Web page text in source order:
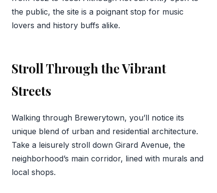
the public, the site is a poignant stop for music
lovers and history buffs alike.
Stroll Through the Vibrant
Streets
Walking through Brewerytown, you’ll notice its
unique blend of urban and residential architecture.
Take a leisurely stroll down Girard Avenue, the
neighborhood’s main corridor, lined with murals and
local shops.